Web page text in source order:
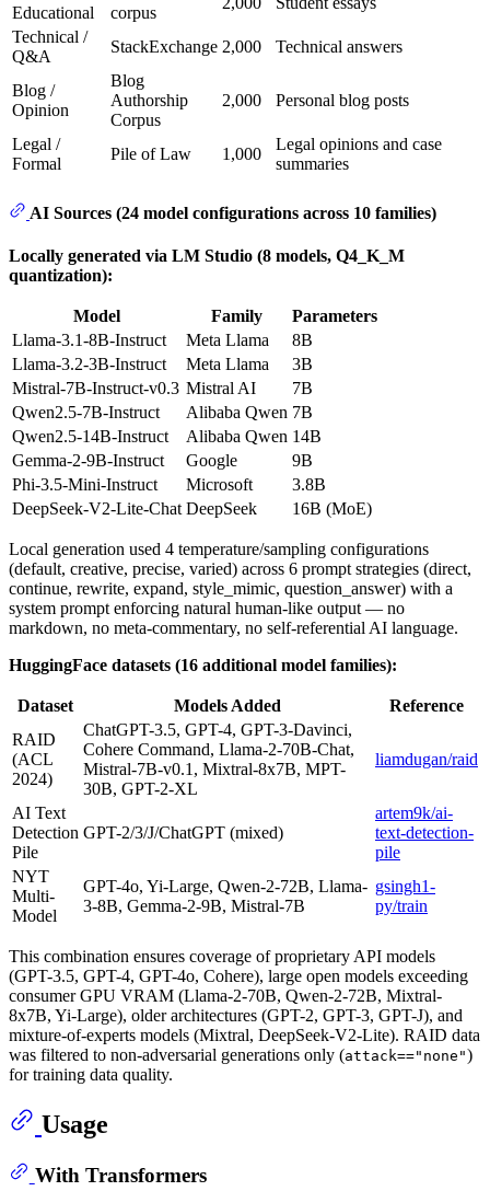
Educational
corpus
Technical /
Q&A
StackExchange 2,000 Technical answers
Blog /
Opinion
Blog
Authorship
Corpus
2,000 Personal blog posts
Legal /
Formal
Pile of Law 1,000
Legal opinions and case
summaries
AI Sources (24 model configurations across 10 families)
Locally generated via LM Studio (8 models, Q4_K_M
quantization):
Model Family
Parameters
Llama-3.1-8B-Instruct
Meta Llama
8B
Llama-3.2-3B-Instruct
Meta Llama
3B
Mistral-7B-Instruct-v0.3 Mistral AI
7B
Qwen2.5-7B-Instruct
Alibaba Qwen 7B
Qwen2.5-14B-Instruct
Alibaba Qwen 14B
Gemma-2-9B-Instruct
Google
9B
Phi-3.5-Mini-Instruct
Microsoft
3.8B
DeepSeek-V2-Lite-Chat DeepSeek 16B (MoE)
Local generation used 4 temperature/sampling configurations
(default, creative, precise, varied) across 6 prompt strategies (direct,
continue, rewrite, expand, style_mimic, question_answer) with a
system prompt enforcing natural human-like output — no
markdown, no meta-commentary, no self-referential AI language.
HuggingFace datasets (16 additional model families):
Dataset Models Added
Reference
RAID
(ACL
2024)
ChatGPT-3.5, GPT-4, GPT-3-Davinci,
Cohere Command, Llama-2-70B-Chat,
Mistral-7B-v0.1, Mixtral-8x7B, MPT-
30B, GPT-2-XL
liamdugan/raid
AI Text
Detection
Pile
GPT-2/3/J/ChatGPT (mixed)
artem9k/ai-
text-detection-
pile
NYT
Multi-
Model
GPT-4o, Yi-Large, Qwen-2-72B, Llama-
3-8B, Gemma-2-9B, Mistral-7B
gsingh1-
py/train
This combination ensures coverage of proprietary API models
(GPT-3.5, GPT-4, GPT-4o, Cohere), large open models exceeding
consumer GPU VRAM (Llama-2-70B, Qwen-2-72B, Mixtral-
8x7B, Yi-Large), older architectures (GPT-2, GPT-3, GPT-J), and
mixture-of-experts models (Mixtral, DeepSeek-V2-Lite). RAID data
was filtered to non-adversarial generations only (attack=="none")
for training data quality.
Usage
With Transformers